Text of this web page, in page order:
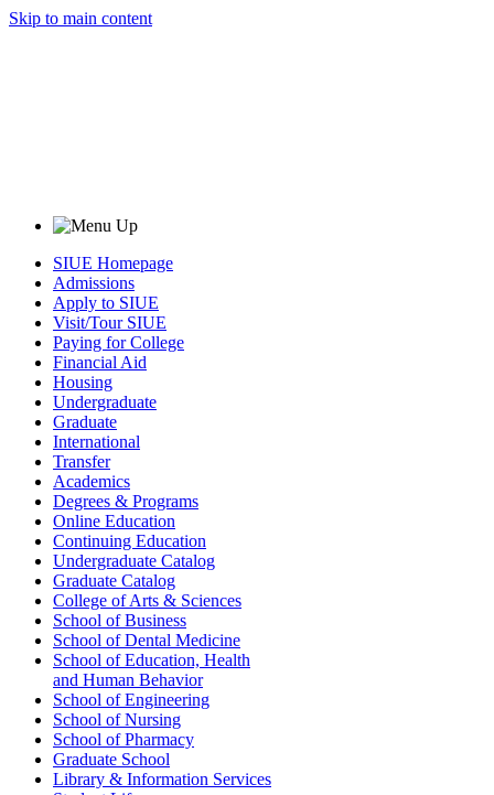
Skip to main content
SIUE Homepage
Admissions
Apply to SIUE
Visit/Tour SIUE
Paying for College
Financial Aid
Housing
Undergraduate
Graduate
International
Transfer
Academics
Degrees & Programs
Online Education
Continuing Education
Undergraduate Catalog
Graduate Catalog
College of Arts & Sciences
School of Business
School of Dental Medicine
School of Education, Health
and Human Behavior
School of Engineering
School of Nursing
School of Pharmacy
Graduate School
Library & Information Services